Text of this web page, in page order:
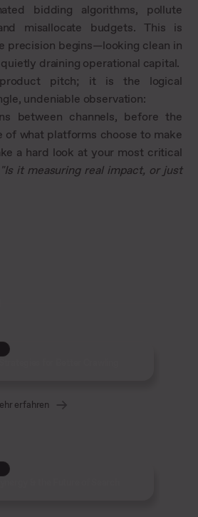
bidding algorithms, pollute
misallocate budgets. This is
precision begins—looking clean in
draining operational capital.
pitch; it is the logical
undeniable observation:
between channels, before the
of what platforms choose to make
a hard look at your most critical
"Is it measuring real impact, or just
erfahren